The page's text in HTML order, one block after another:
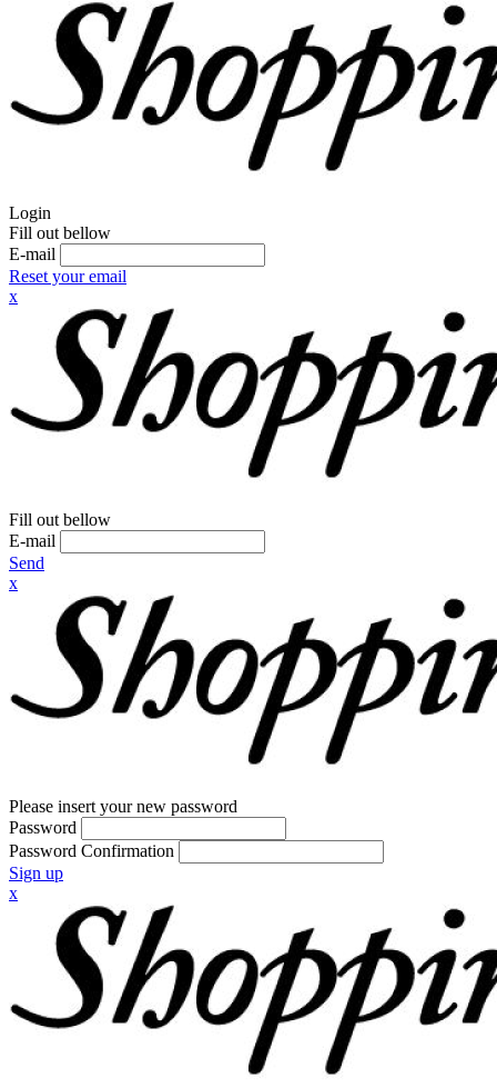
Login
Fill out bellow
E-mail
Reset your email
x
Fill out bellow
E-mail
Send
x
Please insert your new password
Password
Password Confirmation
Sign up
x